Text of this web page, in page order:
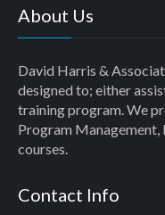
About Us
David Harris &
designed to; either
training program. We
Program Management,
courses.
Contact Info